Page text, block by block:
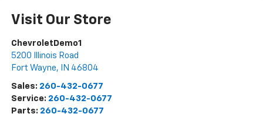
Visit Our Store
ChevroletDemo1
5200 Illinois Road
Fort Wayne, IN 46804
Sales: 260-432-0677
Service: 260-432-0677
Parts: 260-432-0677